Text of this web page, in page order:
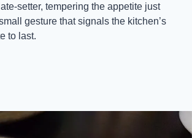
setter, tempering the appetite just
gesture that signals the kitchen’s
to last.